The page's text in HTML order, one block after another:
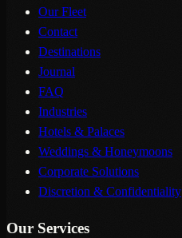
Our Fleet
Contact
Destinations
Journal
FAQ
Industries
Hotels & Palaces
Weddings & Honeymoons
Corporate Solutions
Discretion & Confidentiality
Our Services